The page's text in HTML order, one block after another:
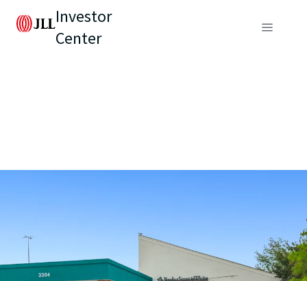
Investor
Center